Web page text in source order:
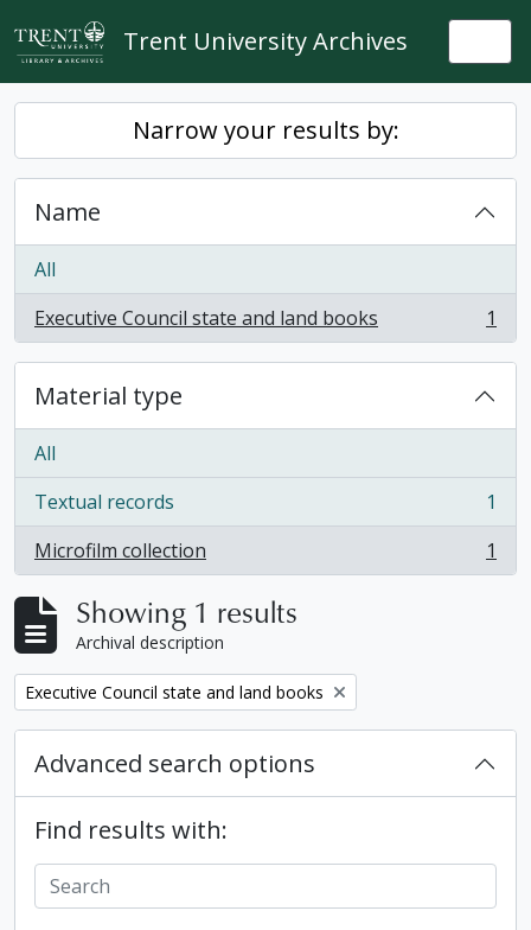
Skip to main content
Trent University Archives
Narrow your results by:
Name
All
Executive Council state and land books
, 1 results 1
Material type
All
Textual records
, 1 results
1
Microfilm collection
, 1 results 1
Showing 1 results
Archival description
Remove filter:
Executive Council state and land books
Advanced search options
Find results with: